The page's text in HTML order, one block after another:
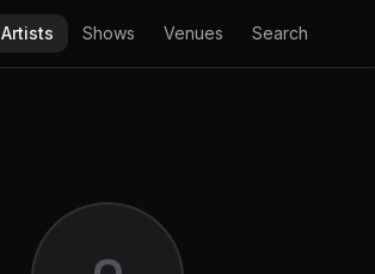
Artists Shows Venues Search